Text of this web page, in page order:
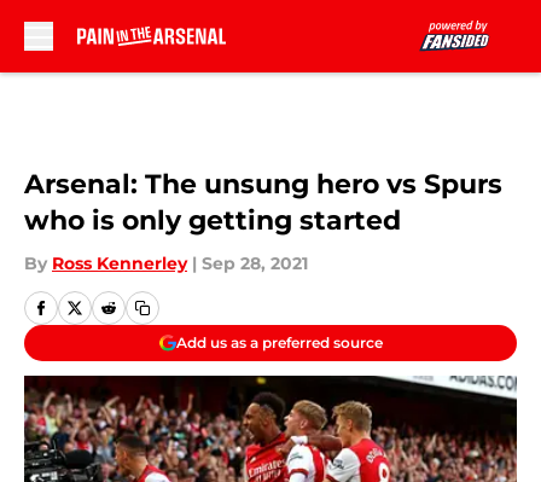
Arsenal: The unsung hero vs Spurs
who is only getting started
By Ross Kennerley | Sep 28, 2021
Add us as a preferred source